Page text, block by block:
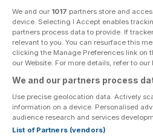
economist at Oxford
We and our 1017 partners store and
device. Selecting I Accept enables
partners process data to provide. If
relevant to you. You can resurface this
clicking the Manage Preferences link on
our Website. For more details, refer to our
We and our partners process
Use precise geolocation data. Actively
information on a device. Personalised
audience research and services
List of Partners (vendors)